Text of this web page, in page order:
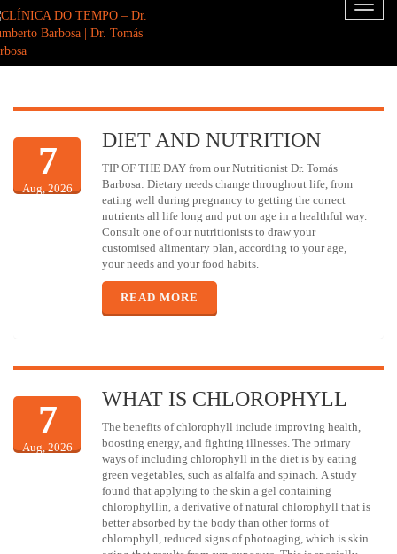
Toggle
7
Aug, 2026
DIET AND NUTRITION
TIP OF THE DAY from our Nutritionist Dr. Tomás
Barbosa: Dietary needs change throughout life, from
eating well during pregnancy to getting the correct
nutrients all life long and put on age in a healthful way.
Consult one of our nutritionists to draw your
customised alimentary plan, according to your age,
your needs and your food habits.
READ MORE
7
Aug, 2026
WHAT IS CHLOROPHYLL
The benefits of chlorophyll include improving health,
boosting energy, and fighting illnesses. The primary
ways of including chlorophyll in the diet is by eating
green vegetables, such as alfalfa and spinach. A study
found that applying to the skin a gel containing
chlorophyllin, a derivative of natural chlorophyll that is
better absorbed by the body than other forms of
chlorophyll, reduced signs of photoaging, which is skin